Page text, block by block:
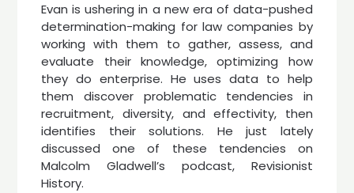
Evan is ushering in a new era of data-pushed
determination-making for law companies by
working with them to gather, assess, and
evaluate their knowledge, optimizing how
they do enterprise. He uses data to help
them discover problematic tendencies in
recruitment, diversity, and effectivity, then
identifies their solutions. He just lately
discussed one of these tendencies on
Malcolm Gladwell’s podcast, Revisionist
History.